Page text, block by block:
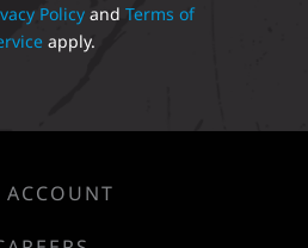
Policy and Terms of
apply.
ACCOUNT